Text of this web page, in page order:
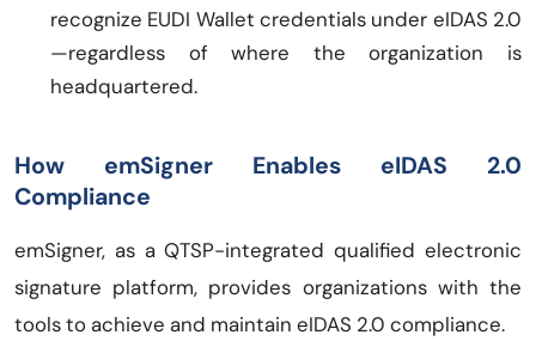
recognize EUDI Wallet credentials under eIDAS 2.0
—regardless of where the organization is
headquartered.
How emSigner Enables eIDAS 2.0
Compliance
emSigner, as a QTSP-integrated qualified electronic
signature platform, provides organizations with the
tools to achieve and maintain eIDAS 2.0 compliance.